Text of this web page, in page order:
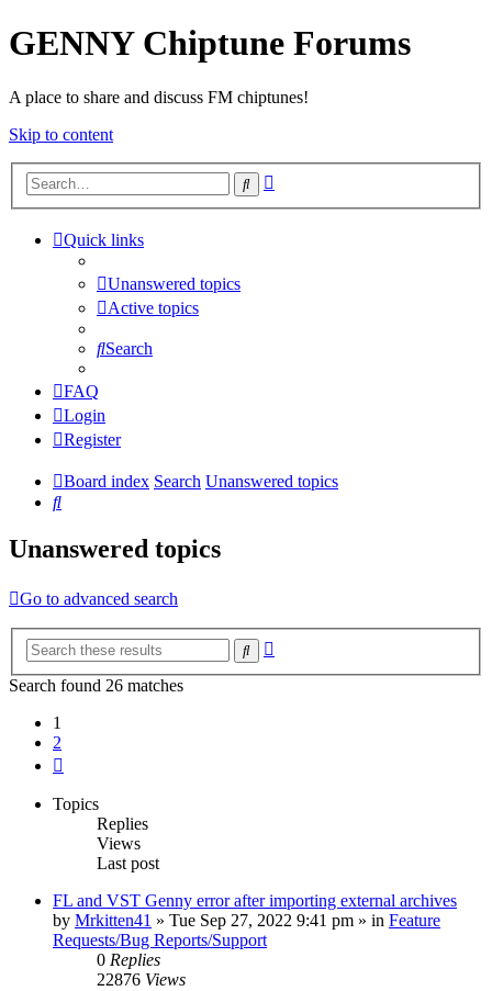
GENNY Chiptune Forums
A place to share and discuss FM chiptunes!
Skip to content
Search
Quick links
Unanswered topics
Active topics
Search
FAQ
Login
Register
Board index Search Unanswered topics
Search
Unanswered topics
Go to advanced search
Search
Search found 26 matches
1
2
Topics
Replies
Views
Last post
FL and VST Genny error after importing external archives
by Mrkitten41 » Tue Sep 27, 2022 9:41 pm » in Feature
Requests/Bug Reports/Support
0 Replies
22876 Views